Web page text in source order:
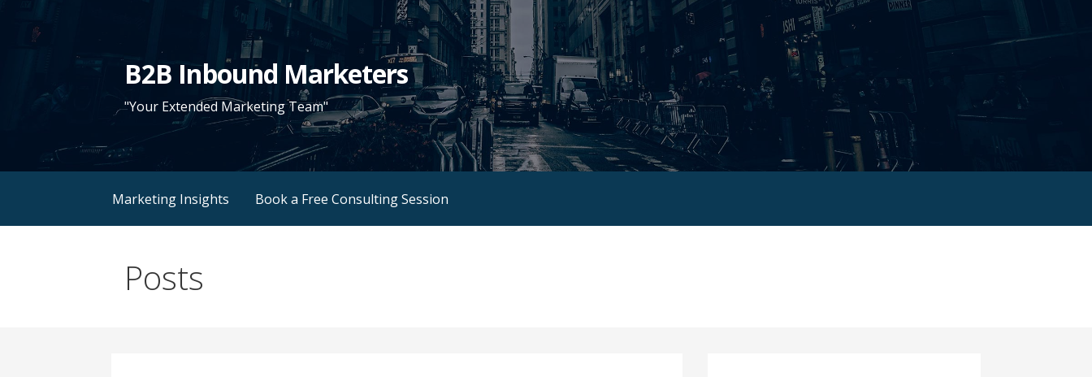
B2B Inbound Marketers
"Your Extended Marketing Team"
Marketing Insights Book a Free Consulting Session
Posts